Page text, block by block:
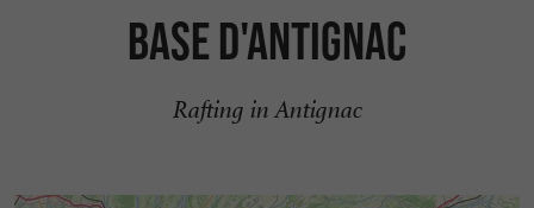
BASE D'ANTIGNAC
Rafting in Antignac